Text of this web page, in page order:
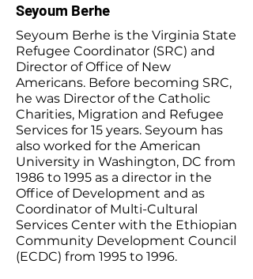
Seyoum Berhe
Seyoum Berhe is the Virginia State
Refugee Coordinator (SRC) and
Director of Office of New
Americans. Before becoming SRC,
he was Director of the Catholic
Charities, Migration and Refugee
Services for 15 years. Seyoum has
also worked for the American
University in Washington, DC from
1986 to 1995 as a director in the
Office of Development and as
Coordinator of Multi-Cultural
Services Center with the Ethiopian
Community Development Council
(ECDC) from 1995 to 1996.